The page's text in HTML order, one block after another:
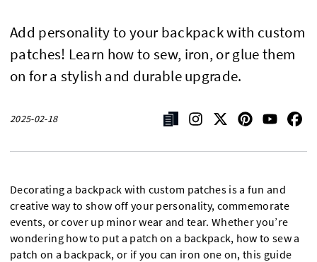
Add personality to your backpack with custom
patches! Learn how to sew, iron, or glue them
on for a stylish and durable upgrade.
2025-02-18
Decorating a backpack with custom patches is a fun and
creative way to show off your personality, commemorate
events, or cover up minor wear and tear. Whether you’re
wondering how to put a patch on a backpack, how to sew a
patch on a backpack, or if you can iron one on, this guide